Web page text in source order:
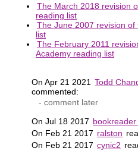
The March 2018 revision
reading list
The June 2007 revision
list
The February 2011
Academy reading list
On Apr 21 2021 Todd
commented:
- comment later
On Jul 18 2017 bookreader
On Feb 21 2017 ralston
On Feb 21 2017 cynic2